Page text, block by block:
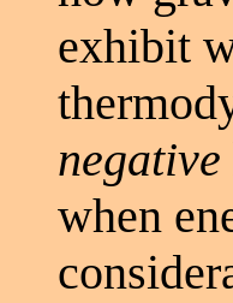
exhibit
negative
when